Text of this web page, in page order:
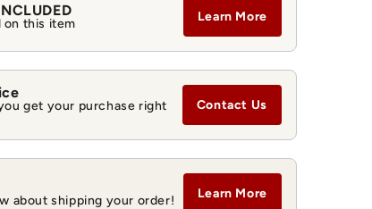
on this item Learn More
get your purchase right
Contact Us
about shipping your order! Learn More